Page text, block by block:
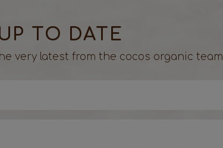
TO DATE
very latest from the cocos organic team